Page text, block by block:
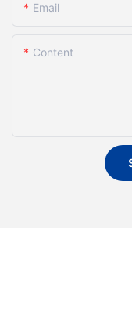
Email
Content